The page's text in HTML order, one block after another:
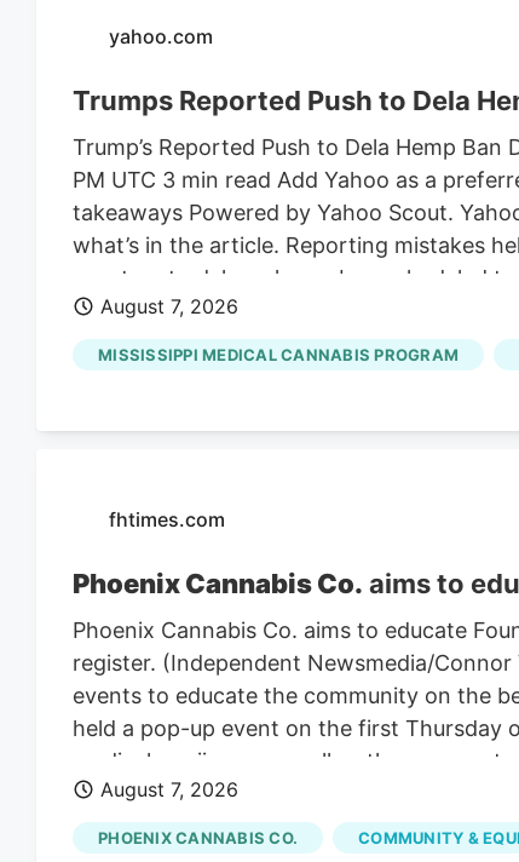
yahoo.com
Trumps Reported Push to Dela
Trump’s Reported Push to Dela Hemp
PM UTC 3 min read Add Yahoo as a
takeaways Powered by Yahoo Scout.
what’s in the article. Reporting mistakes
senators to delay a hemp ban scheduled
the son-in-law of Susie Wiles, President
on shelves for an additional month to
Angie Craig.
August 7, 2026
MISSISSIPPI MEDICAL CANNABIS PROGRAM
fhtimes.com
Phoenix Cannabis Co. aims to
Phoenix Cannabis Co. aims to educate
register. (Independent Newsmedia/
events to educate the community on the
held a pop-up event on the first Thursday
medical marijuana as well as the process
August 7, 2026
PHOENIX CANNABIS CO. COMMUNITY &